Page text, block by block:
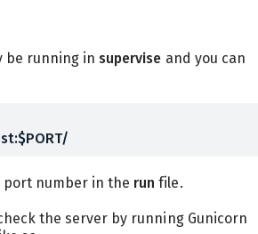
be running insupervise and you can
number in the run file.
the server by running Gunicorn